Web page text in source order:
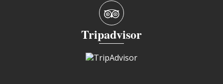
Tripadvisor